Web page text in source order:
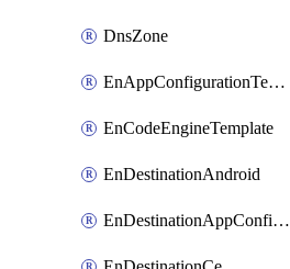
DnsZone
EnAppConfigurationTemplate
EnCodeEngineTemplate
EnDestinationAndroid
EnDestinationAppConfiguration